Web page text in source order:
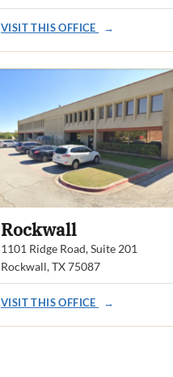
VISIT THIS OFFICE →
Rockwall
1101 Ridge Road, Suite 201
Rockwall, TX 75087
VISIT THIS OFFICE →